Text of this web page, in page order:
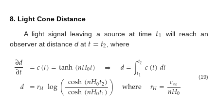
8. Light Cone Distance
A light signal leaving a source at time 𝑡1 will reach an
observer at distance d at 𝑡=𝑡2 , where
∂𝑑
∂𝑡
𝑑
=𝑐(𝑡)=tanh(𝑛𝐻0𝑡) ⇒ 𝑑=∫𝑡2
𝑡1 𝑐(𝑡)𝑑𝑡
=𝑟𝐻 log(cosh(𝑛𝐻0𝑡2)
cosh(𝑛𝐻0𝑡1)) where 𝑟𝐻= 𝑐∞
𝑛𝐻0
(19)